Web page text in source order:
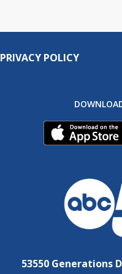
PRIVACY POLICY
53550 Generations